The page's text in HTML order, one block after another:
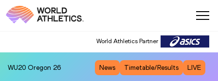
World Athletics Partner
WU20 Oregon 26 News Timetable/Results LIVE